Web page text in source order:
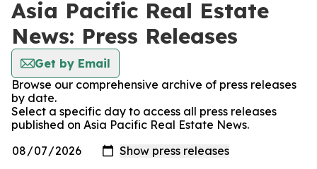
Asia Pacific Real Estate
News: Press Releases
Get by Email
Browse our comprehensive archive of press releases
by date.
Select a specific day to access all press releases
published on Asia Pacific Real Estate News.